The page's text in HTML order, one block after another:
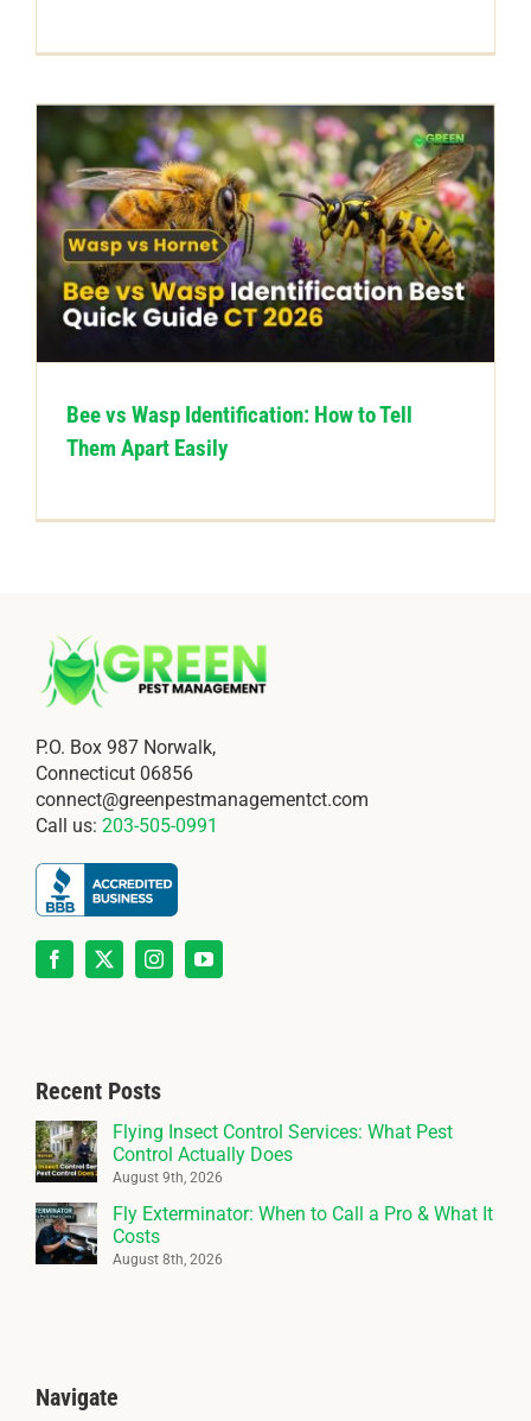
Bee vs Wasp Identification: How to Tell
Them Apart Easily
P.O. Box 987 Norwalk,
Connecticut 06856
connect@greenpestmanagementct.com
Call us: 203-505-0991
Recent Posts
Flying Insect Control Services: What Pest
Control Actually Does
August 9th, 2026
Fly Exterminator: When to Call a Pro & What It
Costs
August 8th, 2026
Navigate